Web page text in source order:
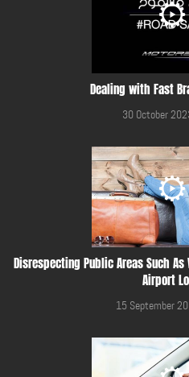
Dealing with Fast
30 October
Disrespecting Public Areas Such As
Airport
15 September